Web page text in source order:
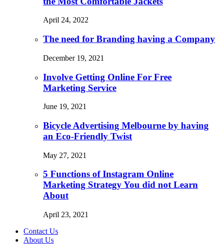
April 24, 2022
The need for Branding having a Company
December 19, 2021
Involve Getting Online For Free
Marketing Service
June 19, 2021
Bicycle Advertising Melbourne by having
an Eco-Friendly Twist
May 27, 2021
5 Functions of Instagram Online
Marketing Strategy You did not Learn
About
April 23, 2021
Contact Us
About Us